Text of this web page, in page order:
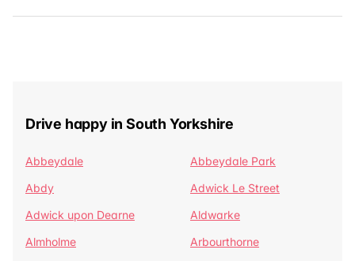
Drive happy in South Yorkshire
Abbeydale
Abbeydale Park
Abdy
Adwick Le Street
Adwick upon Dearne
Aldwarke
Almholme
Arbourthorne